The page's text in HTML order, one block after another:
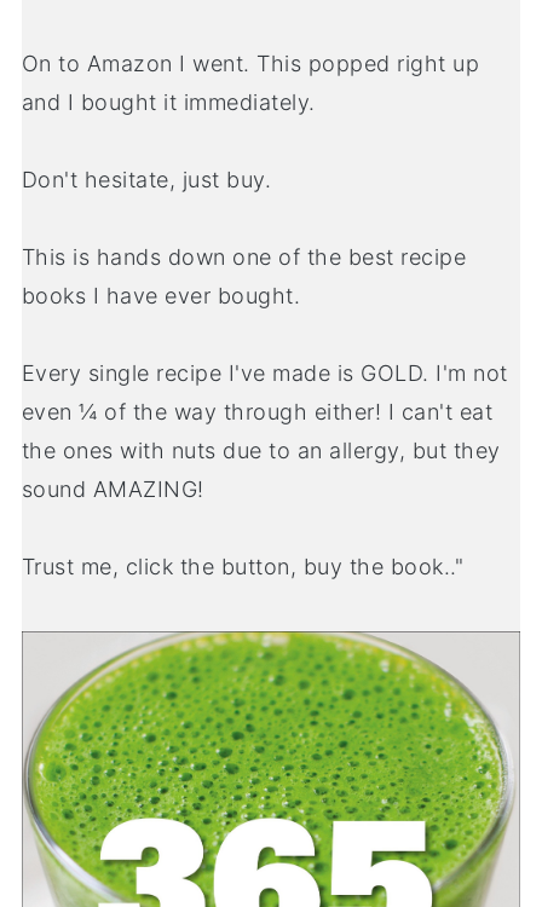
On to Amazon I went. This popped right up
and I bought it immediately.
Don't hesitate, just buy.
This is hands down one of the best recipe
books I have ever bought.
Every single recipe I've made is GOLD. I'm not
even ¼ of the way through either! I can't eat
the ones with nuts due to an allergy, but they
sound AMAZING!
Trust me, click the button, buy the book.."